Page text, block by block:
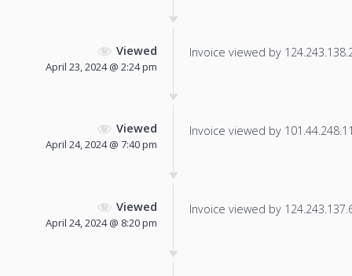
Viewed
April 23, 2024 @ 2:24 pm
Invoice viewed by
Viewed
April 24, 2024 @ 7:40 pm
Invoice viewed by
Viewed
April 24, 2024 @ 8:20 pm
Invoice viewed by